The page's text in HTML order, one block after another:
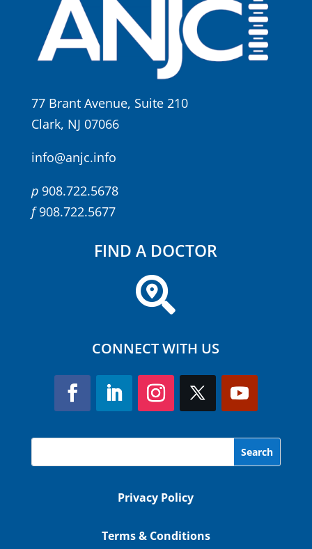
77 Brant Avenue, Suite 210
Clark, NJ 07066
info@anjc.info
p908.722.5678
f908.722.5677
FIND A DOCTOR

CONNECT WITH US
Privacy Policy
Terms & Conditions